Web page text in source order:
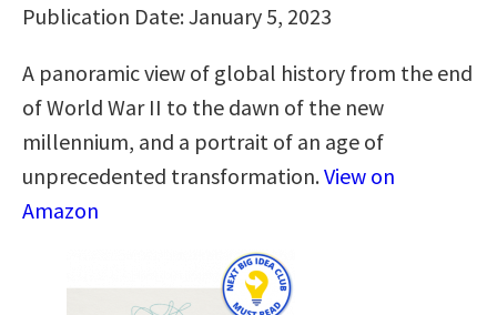
Publication Date: January 5, 2023
A panoramic view of global history from the end
of World War II to the dawn of the new
millennium, and a portrait of an age of
unprecedented transformation.View on
Amazon